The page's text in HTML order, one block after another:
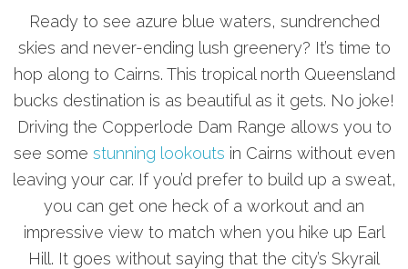
Ready to see azure blue waters, sundrenched
skies and never-ending lush greenery? It’s time to
hop along to Cairns. This tropical north Queensland
bucks destination is as beautiful as it gets. No joke!
Driving the Copperlode Dam Range allows you to
see some stunning lookouts in Cairns without even
leaving your car. If you’d prefer to build up a sweat,
you can get one heck of a workout and an
impressive view to match when you hike up Earl
Hill. It goes without saying that the city’s Skyrail